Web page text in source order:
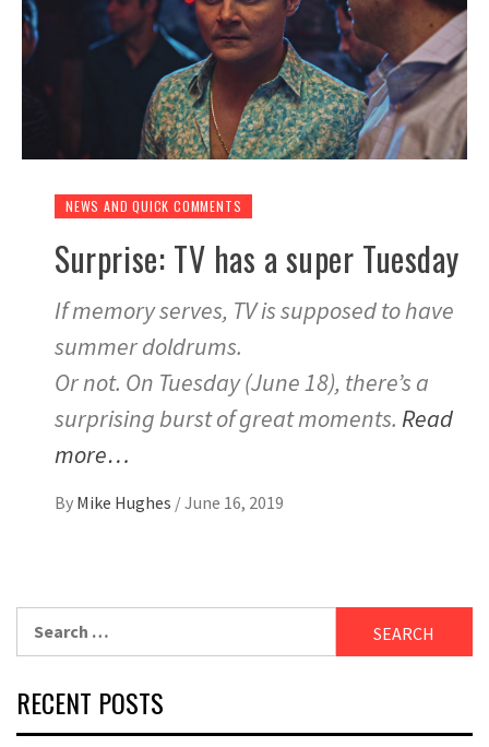
NEWS AND QUICK COMMENTS
Surprise: TV has a super Tuesday
If memory serves, TV is supposed to have
summer doldrums.
Or not. On Tuesday (June 18), there’s a
surprising burst of great moments. Read
more…
By Mike Hughes /June 16, 2019
RECENT POSTS